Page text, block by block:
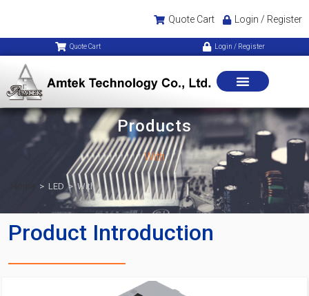
Quote Cart Login / Register
Quote Cart Login / Register
Products
With
> LED > With
Product Introduction